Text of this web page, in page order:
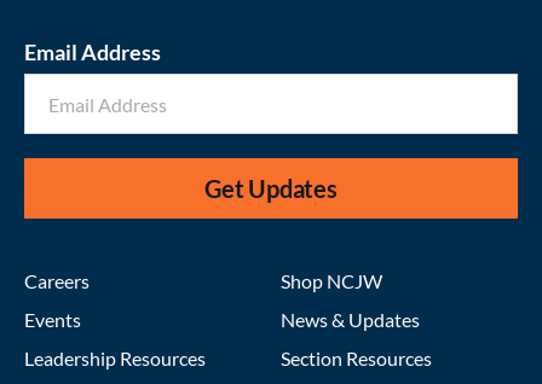
Email Address
Get Updates
Careers
Events
Leadership Resources
Shop NCJW
News & Updates
Section Resources